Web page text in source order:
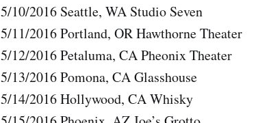
5/10/2016 Seattle, WA Studio Seven
5/11/2016 Portland, OR Hawthorne Theater
5/12/2016 Petaluma, CA Pheonix Theater
5/13/2016 Pomona, CA Glasshouse
5/14/2016 Hollywood, CA Whisky